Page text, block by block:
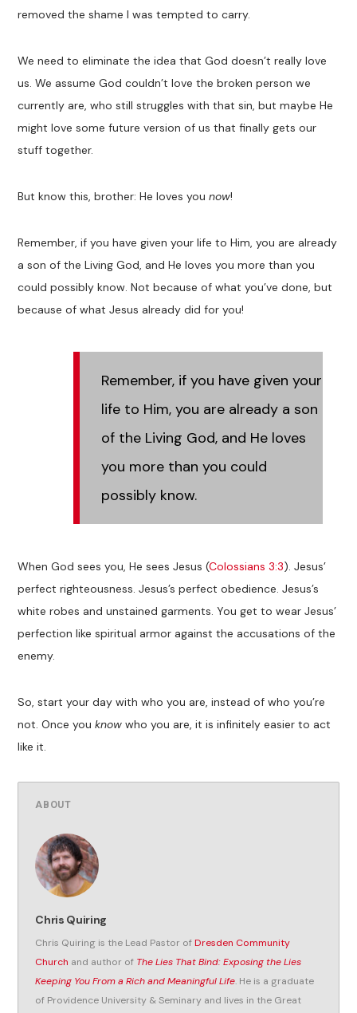
removed the shame I was tempted to carry.
We need to eliminate the idea that God doesn’t really love
us. We assume God couldn’t love the broken person we
currently are, who still struggles with that sin, but maybe He
might love some future version of us that finally gets our
stuff together.
But know this, brother: He loves younow!
Remember, if you have given your life to Him, you are already
a son of the Living God, and He loves you more than you
could possibly know. Not because of what you’ve done, but
because of what Jesus already did for you!
Remember, if you have given your
life to Him, you are already a son
of the Living God, and He loves
you more than you could
possibly know.
When God sees you, He sees Jesus (Colossians 3:3). Jesus’
perfect righteousness. Jesus’s perfect obedience. Jesus’s
white robes and unstained garments. You get to wear Jesus’
perfection like spiritual armor against the accusations of the
enemy.
So, start your day with who you are, instead of who you’re
not. Once youknow who you are, it is infinitely easier to act
like it.
ABOUT
Chris Quiring
Chris Quiring is the Lead Pastor ofDresden Community
Church and author of The Lies That Bind: Exposing the Lies
Keeping You From a Rich and Meaningful Life. He is a graduate
of Providence University & Seminary and lives in the Great